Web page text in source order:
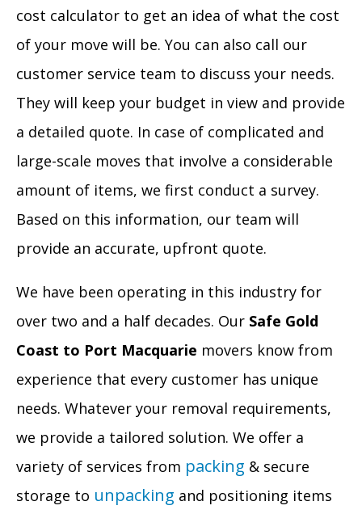
cost calculator to get an idea of what the cost
of your move will be. You can also call our
customer service team to discuss your needs.
They will keep your budget in view and provide
a detailed quote. In case of complicated and
large-scale moves that involve a considerable
amount of items, we first conduct a survey.
Based on this information, our team will
provide an accurate, upfront quote.
We have been operating in this industry for
over two and a half decades. Our Safe Gold
Coast to Port Macquarie movers know from
experience that every customer has unique
needs. Whatever your removal requirements,
we provide a tailored solution. We offer a
variety of services from packing & secure
storage to unpacking and positioning items